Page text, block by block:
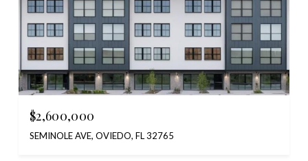
$2,600,000
SEMINOLE AVE, OVIEDO, FL 32765